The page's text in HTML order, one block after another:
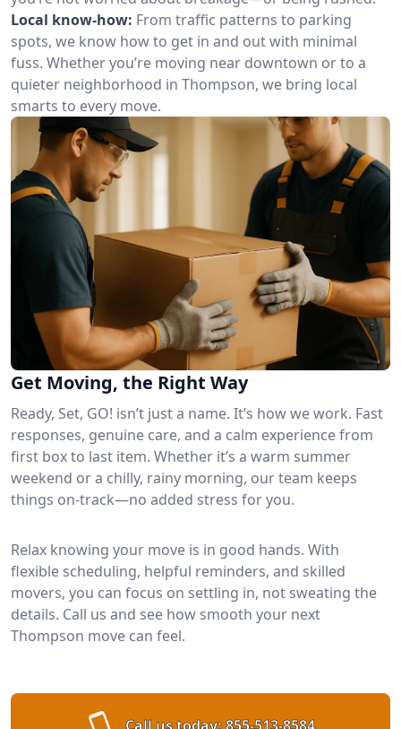
Local know-how: From traffic patterns to parking
spots, we know how to get in and out with minimal
fuss. Whether you’re moving near downtown or to a
quieter neighborhood in Thompson, we bring local
smarts to every move.
Get Moving, the Right Way
Ready, Set, GO! isn’t just a name. It’s how we work. Fast
responses, genuine care, and a calm experience from
first box to last item. Whether it’s a warm summer
weekend or a chilly, rainy morning, our team keeps
things on-track—no added stress for you.
Relax knowing your move is in good hands. With
flexible scheduling, helpful reminders, and skilled
movers, you can focus on settling in, not sweating the
details. Call us and see how smooth your next
Thompson move can feel.